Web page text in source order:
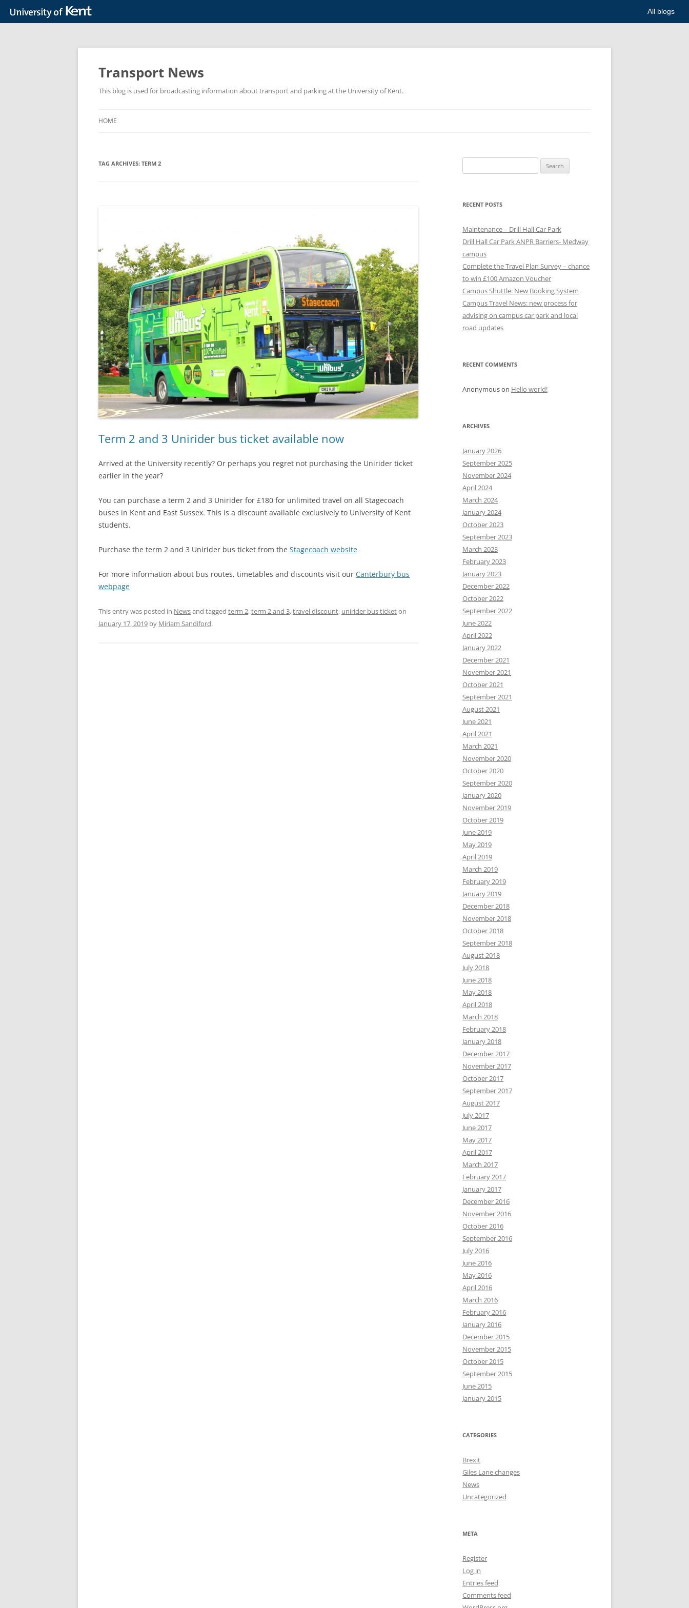
All blogs
Skip
Transport News
This blog is used for broadcasting information about transport and parking at the University of Kent.
HOME
TAG ARCHIVES: TERM 2
Term 2 and 3 Unirider bus ticket available now
Arrived at the University recently? Or perhaps you regret not purchasing the Unirider ticket
earlier in the year?
You can purchase a term 2 and 3 Unirider for £180 for unlimited travel on all Stagecoach
buses in Kent and East Sussex. This is a discount available exclusively to University of Kent
students.
Purchase the term 2 and 3 Unirider bus ticket from the Stagecoach website
For more information about bus routes, timetables and discounts visit our Canterbury bus
webpage
This entry was posted in Newsand tagged term 2,term 2 and 3,travel discount, unirider bus ticketon
January 17, 2019 by Miriam Sandiford.
for:
RECENT POSTS
Maintenance – Drill Hall Car Park
Drill Hall Car Park ANPR Barriers- Medway
campus
Complete the Travel Plan Survey – chance
to win £100 Amazon Voucher
Campus Shuttle: New Booking System
Campus Travel News: new process for
advising on campus car park and local
road updates
RECENT COMMENTS
Anonymouson Hello world!
ARCHIVES
January 2026
September 2025
November 2024
April 2024
March 2024
January 2024
October 2023
September 2023
March 2023
February 2023
January 2023
December 2022
October 2022
September 2022
June 2022
April 2022
January 2022
December 2021
November 2021
October 2021
September 2021
August 2021
June 2021
April 2021
March 2021
November 2020
October 2020
September 2020
January 2020
November 2019
October 2019
June 2019
May 2019
April 2019
March 2019
February 2019
January 2019
December 2018
November 2018
October 2018
September 2018
August 2018
July 2018
June 2018
May 2018
April 2018
March 2018
February 2018
January 2018
December 2017
November 2017
October 2017
September 2017
August 2017
July 2017
June 2017
May 2017
April 2017
March 2017
February 2017
January 2017
December 2016
November 2016
October 2016
September 2016
July 2016
June 2016
May 2016
April 2016
March 2016
February 2016
January 2016
December 2015
November 2015
October 2015
September 2015
June 2015
January 2015
CATEGORIES
Brexit
Giles Lane changes
News
Uncategorized
META
Register
Log in
Entries feed
Comments feed